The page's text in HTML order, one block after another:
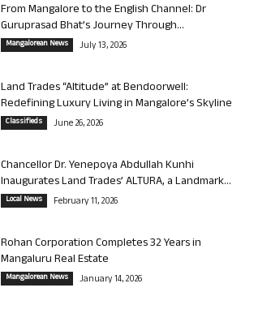
From Mangalore to the English Channel: Dr
Guruprasad Bhat’s Journey Through...
Mangalorean News July 13, 2026
Land Trades “Altitude” at Bendoorwell:
Redefining Luxury Living in Mangalore’s Skyline
Classifieds June 26, 2026
Chancellor Dr. Yenepoya Abdullah Kunhi
Inaugurates Land Trades’ ALTURA, a Landmark...
Local News February 11, 2026
Rohan Corporation Completes 32 Years in
Mangaluru Real Estate
Mangalorean News January 14, 2026